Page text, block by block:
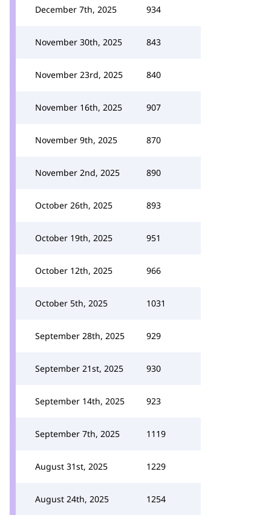
December 7th, 2025 934
November 30th, 2025 843
November 23rd, 2025 840
November 16th, 2025 907
November 9th, 2025 870
November 2nd, 2025 890
October 26th, 2025 893
October 19th, 2025 951
October 12th, 2025 966
October 5th, 2025 1031
September 28th, 2025 929
September 21st, 2025 930
September 14th, 2025 923
September 7th, 2025 1119
August 31st, 2025 1229
August 24th, 2025 1254